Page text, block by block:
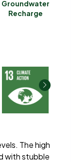
Groundwater
Recharge
The high
with stubble